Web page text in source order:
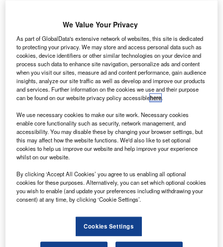
T
he Federal Aviation Administration has certified the
Rockwell Collins enhanced vision system (EVS) on a
Boeing Business Jet (BBJ) and an Air National Guard
C-40.
The EVS increases situational awareness for pilots during
approach, landing, taxi and take-off with an image of the
external environment on the head-up guidance system
(HGS) and head-down displays.
Discover B2B Marketing That Performs
Combine business intelligence and editorial excellence to
reach engaged professionals across 36 leading media
platforms.
We Value Your Privacy
As part of GlobalData's extensive network of websites, this site is dedicated
to protecting your privacy. We may store and access personal data such as
cookies, device identifiers or other similar technologies on your device and
process such data to enhance site navigation, personalize ads and content
when you visit our sites, measure ad and content performance, gain audience
insights, analyze our site traffic as well as develop and improve our products
and services. Further information on the cookies we use and their purpose
can be found on our website privacy policy accessiblehere.
We use necessary cookies to make our site work. Necessary cookies
enable core functionality such as security, network management, and
accessibility. You may disable these by changing your browser settings, but
this may affect how the website functions. We'd also like to set optional
cookies to help us improve our website and help improve your experience
whilst on our website.
By clicking ‘Accept All Cookies’ you agree to us enabling all optional
cookies for these purposes. Alternatively, you can set which optional cookies
you wish to enable (and update your preferences including withdrawing your
consent) at any time, by clicking ‘Cookie Settings’.
Cookies Settings